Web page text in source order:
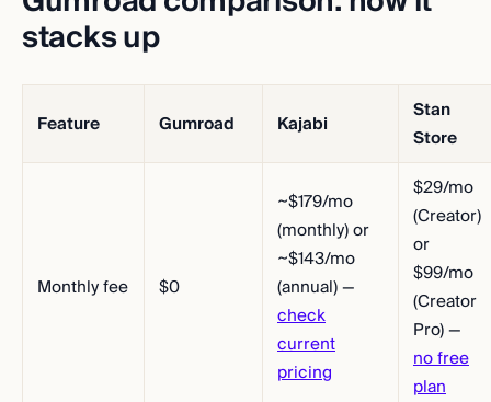
stacks up
Feature Gumroad Kajabi
Stan
Store
Monthly fee $0
~$179/mo
(monthly) or
~$143/mo
(annual) —
check
current
pricing
$29/mo
(Creator)
or
$99/mo
(Creator
Pro) —
no free
plan